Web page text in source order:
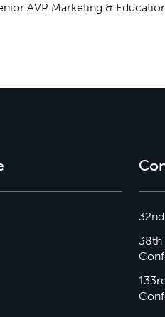
AVP Marketing &
38th